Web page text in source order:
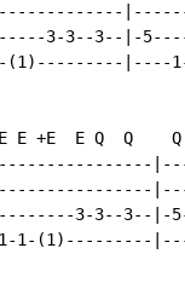
3-3--3--|-
|----
E +E  E Q  Q
3-3--3--|-
1-(1)---------